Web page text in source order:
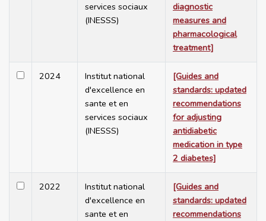
services sociaux
(INESSS)
diagnostic
measures and
pharmacological
treatment]
2024
Institut national
d'excellence en
sante et en
services sociaux
(INESSS)
[Guides and
standards: updated
recommendations
for adjusting
antidiabetic
medication in type
2 diabetes]
2022
Institut national
d'excellence en
sante et en
[Guides and
standards: updated
recommendations